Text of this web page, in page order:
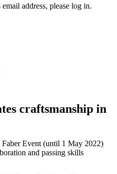
address, please log in.
craftsmanship in
Event (until 1 May 2022)
and passing skills